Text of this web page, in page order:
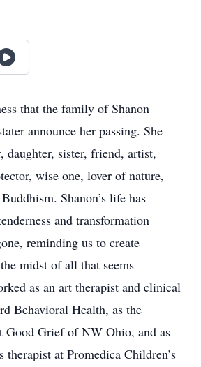
that the family of Shanon
announce her passing. She
daughter, sister, friend, artist,
wise one, lover of nature,
Shanon’s life has
and transformation
reminding us to create
midst of all that seems
as an art therapist and clinical
Behavioral Health, as the
Good Grief of NW Ohio, and as
therapist at Promedica Children’s